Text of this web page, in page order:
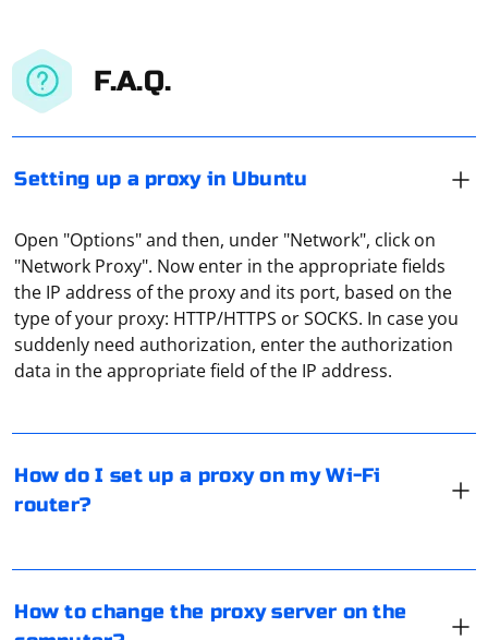
F.A.Q.
Setting up a proxy in Ubuntu
Open "Options" and then, under "Network", click on
"Network Proxy". Now enter in the appropriate fields
the IP address of the proxy and its port, based on the
type of your proxy: HTTP/HTTPS or SOCKS. In case you
suddenly need authorization, enter the authorization
data in the appropriate field of the IP address.
How do I set up a proxy on my Wi-Fi
router?
Not all routers support proxies, this nuance should be
clarified with the manufacturer. But many of the
routers from Asus, TP-Link, Xiaomi work well with this
web interface. By the way, for some routers, custom
best there, especially in the presence of the OpenVPN
plugin.
How to change the proxy server on the
To change the proxy server on your computer, follow
these steps based on your operating system:
2. Click on "Internet Options."
A proxy server acts as an intermediary between the
assigned the role of a kind of gateway or filter, which is